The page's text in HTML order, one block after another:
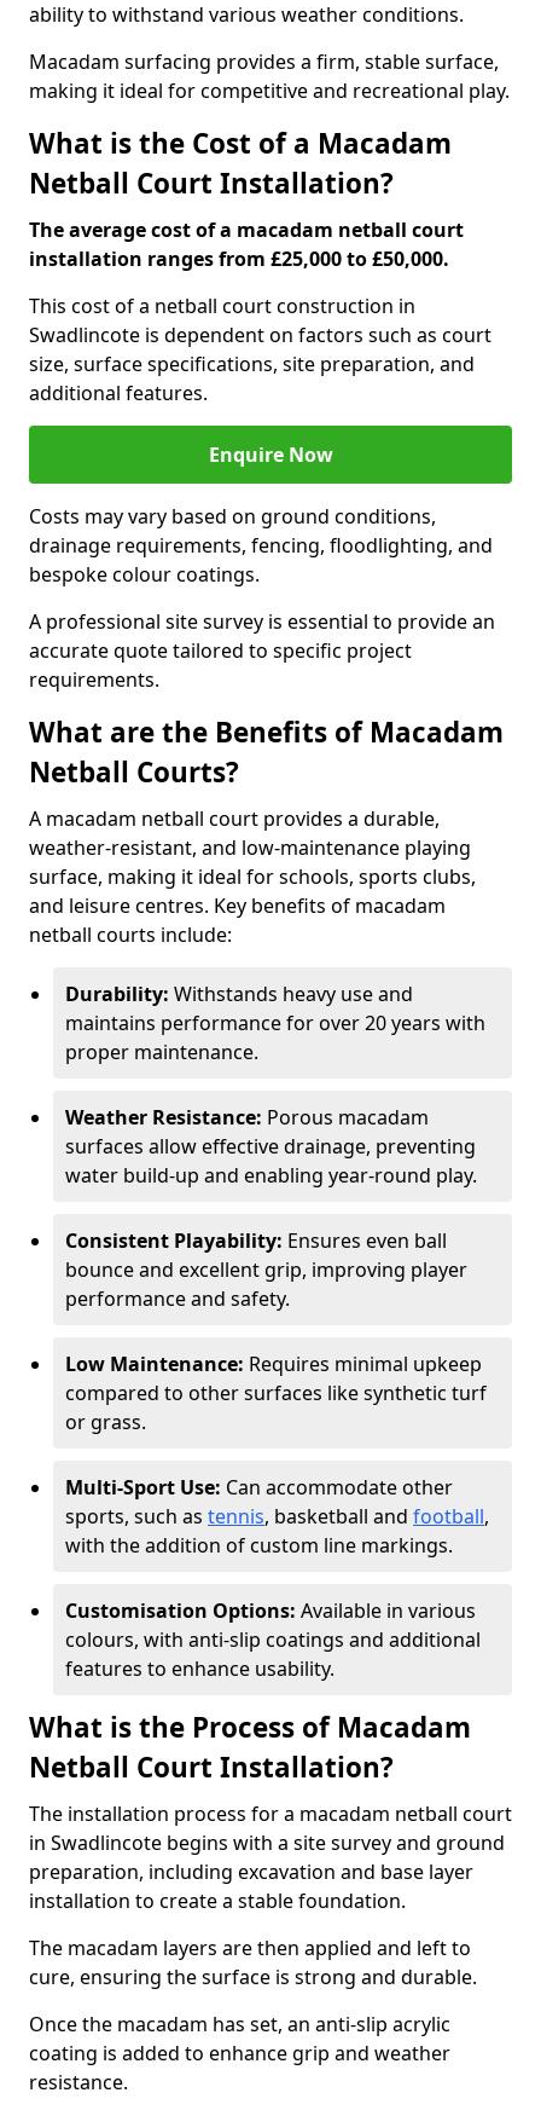
ability to withstand various weather conditions.
Macadam surfacing provides a firm, stable surface,
making it ideal for competitive and recreational play.
What is the Cost of a Macadam
Netball Court Installation?
The average cost of a macadam netball court
installation ranges from £25,000 to £50,000.
This cost of a netball court construction in
Swadlincote is dependent on factors such as court
size, surface specifications, site preparation, and
additional features.
Enquire Now
Costs may vary based on ground conditions,
drainage requirements, fencing, floodlighting, and
bespoke colour coatings.
A professional site survey is essential to provide an
accurate quote tailored to specific project
requirements.
What are the Benefits of Macadam
Netball Courts?
A macadam netball court provides a durable,
weather-resistant, and low-maintenance playing
surface, making it ideal for schools, sports clubs,
and leisure centres. Key benefits of macadam
netball courts include:
Durability: Withstands heavy use and
maintains performance for over 20 years with
proper maintenance.
Weather Resistance: Porous macadam
surfaces allow effective drainage, preventing
water build-up and enabling year-round play.
Consistent Playability: Ensures even ball
bounce and excellent grip, improving player
performance and safety.
Low Maintenance: Requires minimal upkeep
compared to other surfaces like synthetic turf
or grass.
Multi-Sport Use: Can accommodate other
sports, such as tennis, basketball and football,
with the addition of custom line markings.
Customisation Options: Available in various
colours, with anti-slip coatings and additional
features to enhance usability.
What is the Process of Macadam
Netball Court Installation?
The installation process for a macadam netball court
in Swadlincote begins with a site survey and ground
preparation, including excavation and base layer
installation to create a stable foundation.
The macadam layers are then applied and left to
cure, ensuring the surface is strong and durable.
Once the macadam has set, an anti-slip acrylic
coating is added to enhance grip and weather
resistance.